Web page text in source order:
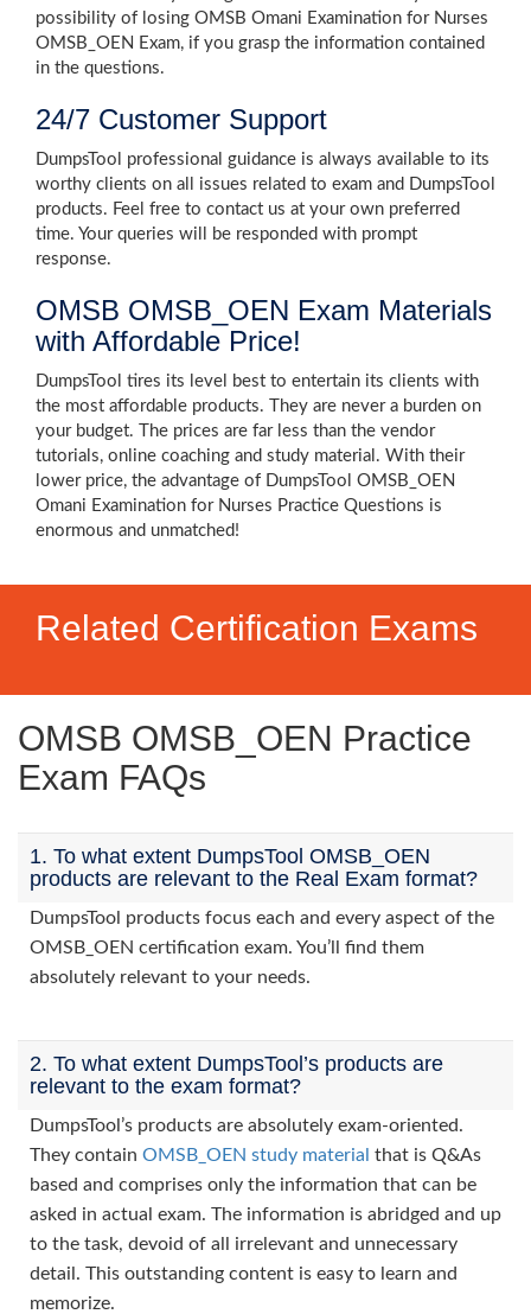
possibility of losing OMSB Omani Examination for Nurses
OMSB_OEN Exam, if you grasp the information contained
in the questions.
24/7 Customer Support
DumpsTool professional guidance is always available to its
worthy clients on all issues related to exam and DumpsTool
products. Feel free to contact us at your own preferred
time. Your queries will be responded with prompt
response.
OMSB OMSB_OEN Exam Materials
with Affordable Price!
DumpsTool tires its level best to entertain its clients with
the most affordable products. They are never a burden on
your budget. The prices are far less than the vendor
tutorials, online coaching and study material. With their
lower price, the advantage of DumpsTool OMSB_OEN
Omani Examination for Nurses Practice Questions is
enormous and unmatched!
Related Certification Exams
OMSB OMSB_OEN Practice
Exam FAQs
1. To what extent DumpsTool OMSB_OEN
products are relevant to the Real Exam format?
DumpsTool products focus each and every aspect of the
OMSB_OEN certification exam. You’ll find them
absolutely relevant to your needs.
2. To what extent DumpsTool’s products are
relevant to the exam format?
DumpsTool’s products are absolutely exam-oriented.
They contain OMSB_OEN study material that is Q&As
based and comprises only the information that can be
asked in actual exam. The information is abridged and up
to the task, devoid of all irrelevant and unnecessary
detail. This outstanding content is easy to learn and
memorize.